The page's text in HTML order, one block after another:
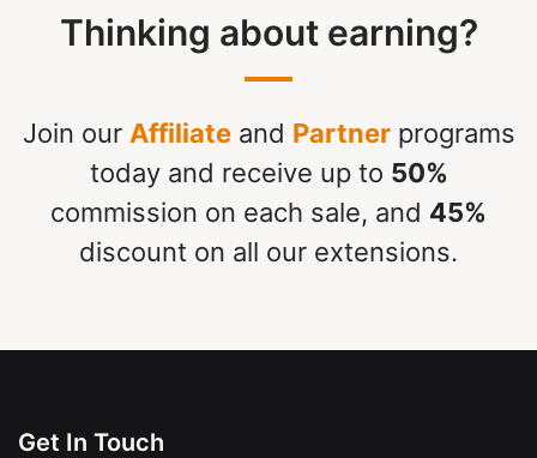
Thinking about earning?
Join our Affiliateand Partnerprograms
today and receive up to 50%
commission on each sale, and 45%
discount on all our extensions.
Get In Touch